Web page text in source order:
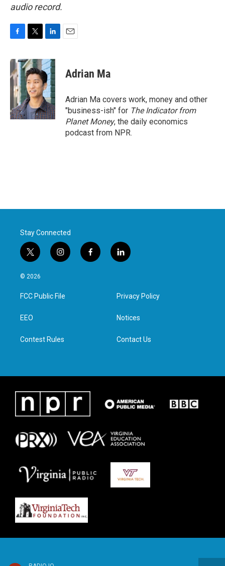
audio record.
c
e
b
o
o
k
i
t
t
e
r
n
k
e
d
I
n
Adrian Ma
Adrian Ma covers work, money and other
"business-ish" for The Indicator from
Planet Money, the daily economics
podcast from NPR.
Stay Connected
t
w
i
t
e
i
n
a
g
f
a
l
i
e
d
n
© 2026
FCC Public File
EEO
Contest Rules
Privacy Policy
Notices
Contact Us